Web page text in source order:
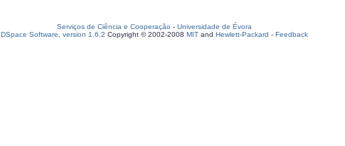
Serviços de Ciência e Cooperação - Universidade de Évora
DSpace Software, version 1.6.2 Copyright © 2002-2008 MIT and Hewlett-Packard - Feedback